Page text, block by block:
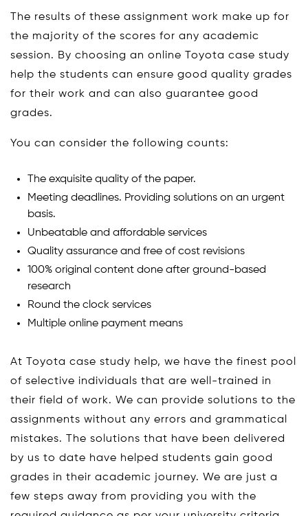
The results of these assignment work make up for
the majority of the scores for any academic
session. By choosing an online Toyota case study
help the students can ensure good quality grades
for their work and can also guarantee good
grades.
You can consider the following counts:
The exquisite quality of the paper.
Meeting deadlines. Providing solutions on an urgent
basis.
Unbeatable and affordable services
Quality assurance and free of cost revisions
100% original content done after ground-based
research
Round the clock services
Multiple online payment means
At Toyota case study help, we have the finest pool
of selective individuals that are well-trained in
their field of work. We can provide solutions to the
assignments without any errors and grammatical
mistakes. The solutions that have been delivered
by us to date have helped students gain good
grades in their academic journey. We are just a
few steps away from providing you with the